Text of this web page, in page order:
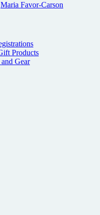
Maria Favor-Carson